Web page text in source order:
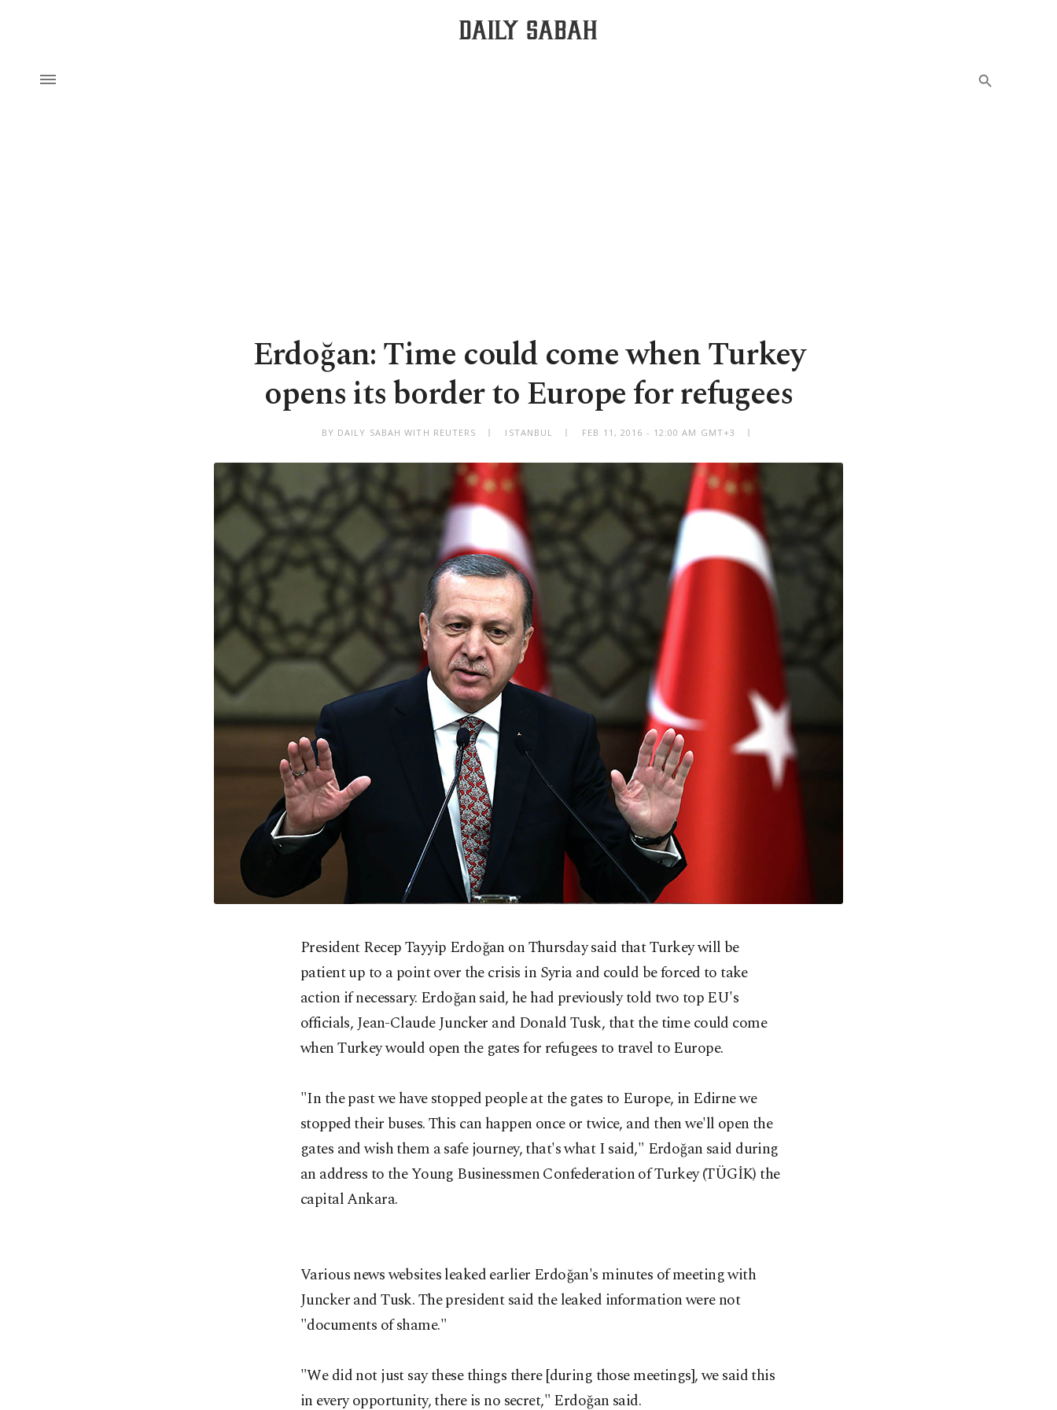
Erdoğan: Time could come when Turkey
opens its border to Europe for refugees
BY DAILY SABAH WITH REUTERS ISTANBUL FEB 11, 2016 - 12:00 AM GMT+3
President Recep Tayyip Erdoğan on Thursday said that Turkey will be
patient up to a point over the crisis in Syria and could be forced to take
action if necessary. Erdoğan said, he had previously told two top EU's
officials, Jean-Claude Juncker and Donald Tusk, that the time could come
when Turkey would open the gates for refugees to travel to Europe.
"In the past we have stopped people at the gates to Europe, in Edirne we
stopped their buses. This can happen once or twice, and then we'll open the
gates and wish them a safe journey, that's what I said," Erdoğan said during
an address to the Young Businessmen Confederation of Turkey (TÜGİK) the
capital Ankara.
Various news websites leaked earlier Erdoğan's minutes of meeting with
Juncker and Tusk. The president said the leaked information were not
"documents of shame."
"We did not just say these things there [during those meetings], we said this
in every opportunity, there is no secret," Erdoğan said.